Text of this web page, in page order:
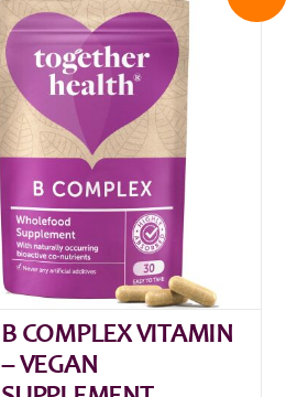
B COMPLEX VITAMIN
– VEGAN